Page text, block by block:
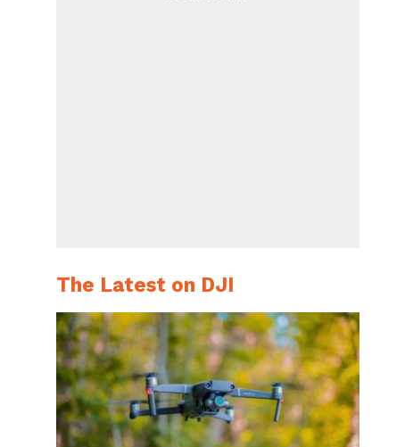
The Latest on DJI